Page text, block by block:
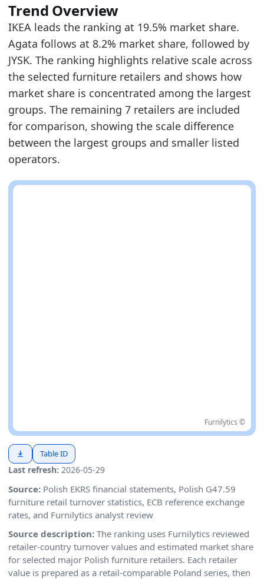
Trend Overview
IKEA leads the ranking at 19.5% market share.
Agata follows at 8.2% market share, followed by
JYSK. The ranking highlights relative scale across
the selected furniture retailers and shows how
market share is concentrated among the largest
groups. The remaining 7 retailers are included
for comparison, showing the scale difference
between the largest groups and smaller listed
operators.
Furnilytics ©
Last refresh: 2026-05-29
Table ID
Source: Polish EKRS financial statements, Polish G47.59
furniture retail turnover statistics, ECB reference exchange
rates, and Furnilytics analyst review
Source description: The ranking uses Furnilytics reviewed
retailer-country turnover values and estimated market share
for selected major Polish furniture retailers. Each retailer
value is prepared as a retail-comparable Poland series, then